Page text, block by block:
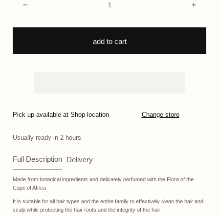
add to cart
Pick up available at Shop location
Usually ready in 2 hours
Change store
Full Description Delivery
Made from botanical ingredients and delicately perfumed with the Flora of the
Cape of Africa
It is suitable for all hair types and the entire family to effectively clean the hair and
scalp while protecting the hair roots and the integrity of the hair